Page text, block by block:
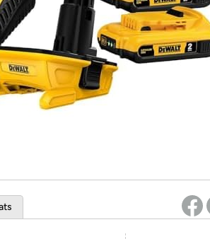
* Re-login required on Woot! for benefits to take effect